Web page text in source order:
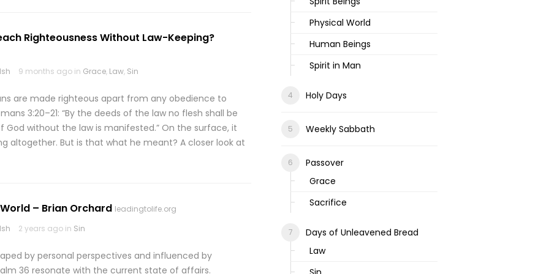
Righteousness Without Law-Keeping?
9 months ago in Grace, Law, Sin
are made righteous apart from any obedience to
3:20–21: “By the deeds of the law no flesh shall be
God without the law is manifested.” On the surface, it
altogether. But is that what he meant? A closer look at
– Brian Orchard leadingtolife.org
2 years ago in Sin
by personal perspectives and influenced by
36 resonate with the current state of affairs.
Physical World
Human Beings
Spirit in Man
Holy Days
Weekly Sabbath
Passover
Grace
Sacrifice
Days of Unleavened Bread
Law